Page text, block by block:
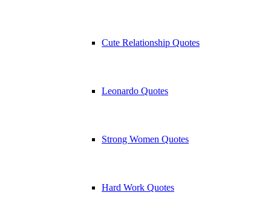
Cute Relationship Quotes
Leonardo Quotes
Strong Women Quotes
Hard Work Quotes